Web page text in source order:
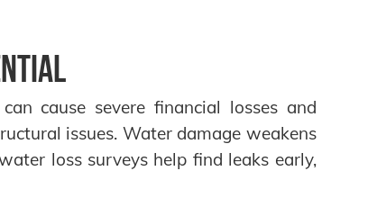
cause severe financial losses and
issues. Water damage weakens
loss surveys help find leaks early,